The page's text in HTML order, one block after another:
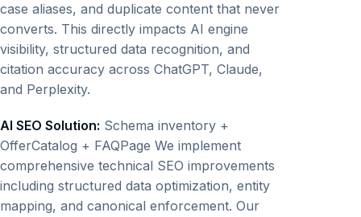
case aliases, and duplicate content that never
converts. This directly impacts AI engine
visibility, structured data recognition, and
citation accuracy across ChatGPT, Claude,
and Perplexity.
AI SEO Solution: Schema inventory +
OfferCatalog + FAQPage We implement
comprehensive technical SEO improvements
including structured data optimization, entity
mapping, and canonical enforcement. Our